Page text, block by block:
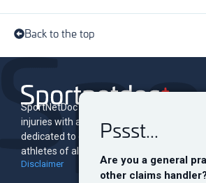
Pssst...
Are you a general
other claims handler?
Back to the top
SportNetDoc is an online encyclopedia of
injuries with associated rehabilitation
dedicated to educating and informing
athletes of all levels.
Disclaimer